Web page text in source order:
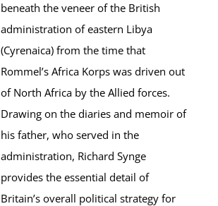
beneath the veneer of the British
administration of eastern Libya
(Cyrenaica) from the time that
Rommel’s Africa Korps was driven out
of North Africa by the Allied forces.
Drawing on the diaries and memoir of
his father, who served in the
administration, Richard Synge
provides the essential detail of
Britain’s overall political strategy for